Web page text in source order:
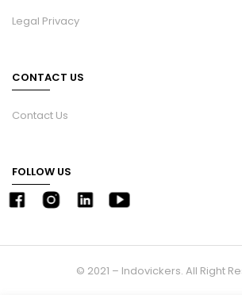
Legal Privacy
CONTACT US
Contact Us
FOLLOW US
© 2021 – Indovickers. All Right